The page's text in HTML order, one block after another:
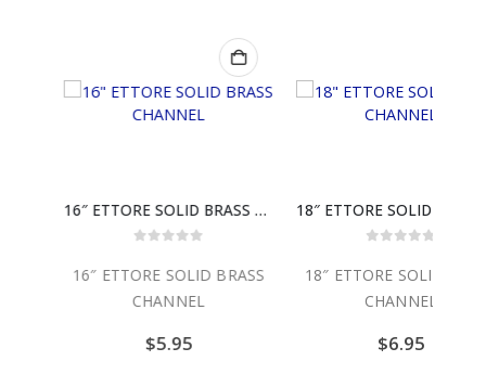
16″ ETTORE SOLID BRASS CHANNEL
16″ ETTORE SOLID BRASS
CHANNEL
5.95
18″ ETTORE SOLID BRASS
CHANNEL
6.95